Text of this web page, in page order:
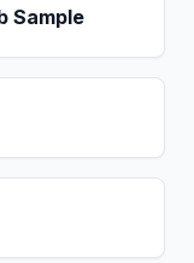
Sample